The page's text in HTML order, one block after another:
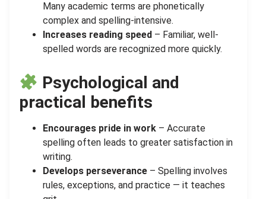
Many academic terms are phonetically
complex and spelling-intensive.
Increases reading speed – Familiar, well-
spelled words are recognized more quickly.
Psychological and
practical benefits
Encourages pride in work – Accurate
spelling often leads to greater satisfaction in
writing.
Develops perseverance – Spelling involves
rules, exceptions, and practice — it teaches